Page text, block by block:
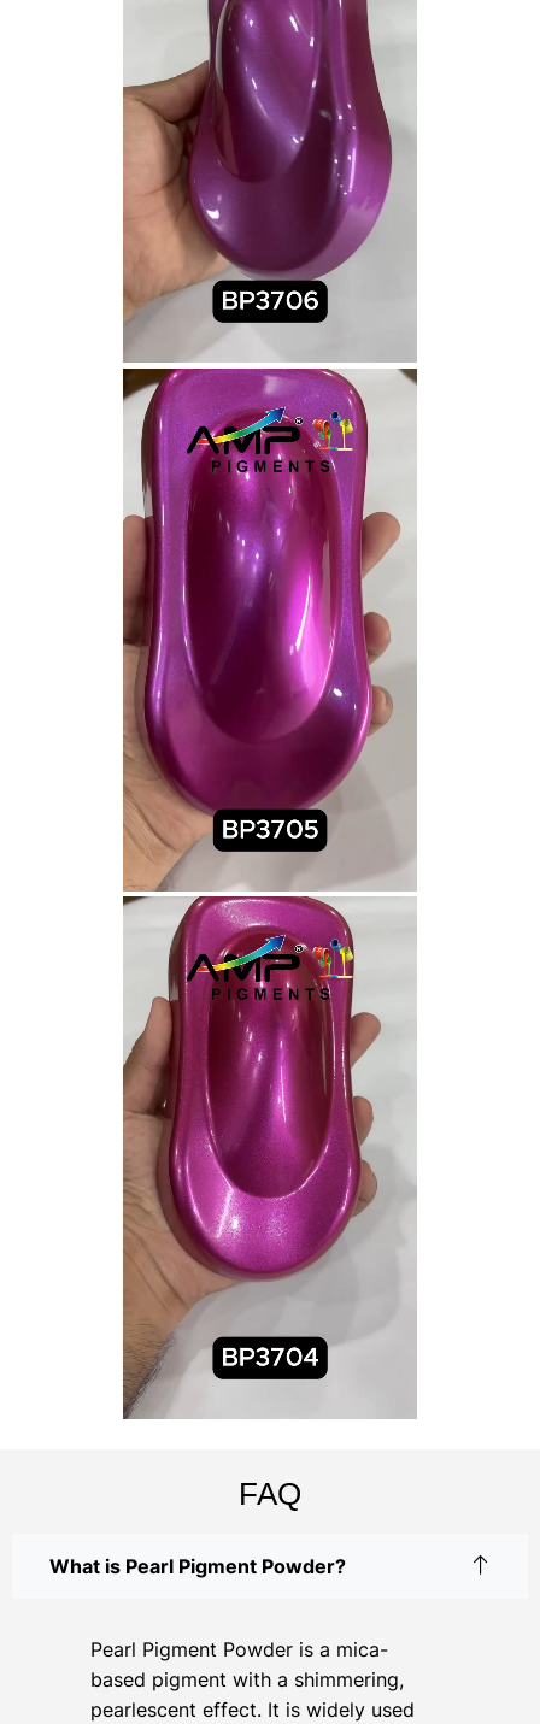
FAQ
What is Pearl Pigment Powder?
Pearl Pigment Powder is a mica-
based pigment with a shimmering,
pearlescent effect. It is widely used